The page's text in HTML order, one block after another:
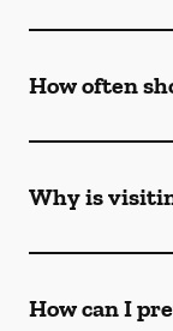
How often
Why is
How can I